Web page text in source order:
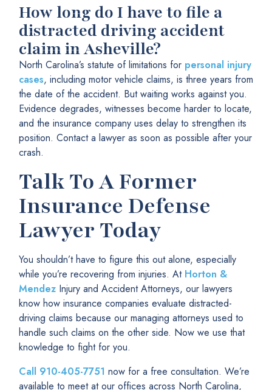
How long do I have to file a
distracted driving accident
claim in Asheville?
North Carolina’s statute of limitations for personal injury
cases, including motor vehicle claims, is three years from
the date of the accident. But waiting works against you.
Evidence degrades, witnesses become harder to locate,
and the insurance company uses delay to strengthen its
position. Contact a lawyer as soon as possible after your
crash.
Talk To A Former
Insurance Defense
Lawyer Today
You shouldn’t have to figure this out alone, especially
while you’re recovering from injuries. At Horton &
Mendez Injury and Accident Attorneys, our lawyers
know how insurance companies evaluate distracted-
driving claims because our managing attorneys used to
handle such claims on the other side. Now we use that
knowledge to fight for you.
Call 910-405-7751 now for a free consultation. We’re
available to meet at our offices across North Carolina,